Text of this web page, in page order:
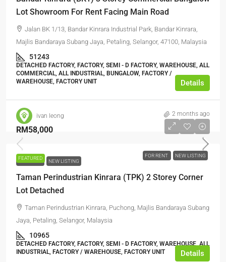
Lot Showroom For Rent Facing Main Road
Jalan BK 1/13, Bandar Kinrara Industrial Park, Bandar Kinrara,
Majlis Bandaraya Subang Jaya, Petaling, Selangor, 47100, Malaysia
51243
DETACHED FACTORY, FACTORY, SEMI - D FACTORY, WAREHOUSE, ALL
COMMERCIAL, ALL INDUSTRIAL, BUNGALOW, FACTORY /
WAREHOUSE, FACTORY UNIT
Details
ivan leong 2 months ago
FEATURED FOR RENT NEW LISTING
RM58,000
FOR RENT NEW LISTING
Taman Perindustrian Kinrara (TPK) 2 Storey Corner
Lot Detached
Taman Perindustrian Kinrara, Puchong, Majlis Bandaraya Subang
Jaya, Petaling, Selangor, Malaysia
10965
DETACHED FACTORY, FACTORY, SEMI - D FACTORY, WAREHOUSE, ALL
INDUSTRIAL, FACTORY / WAREHOUSE, FACTORY UNIT
Details